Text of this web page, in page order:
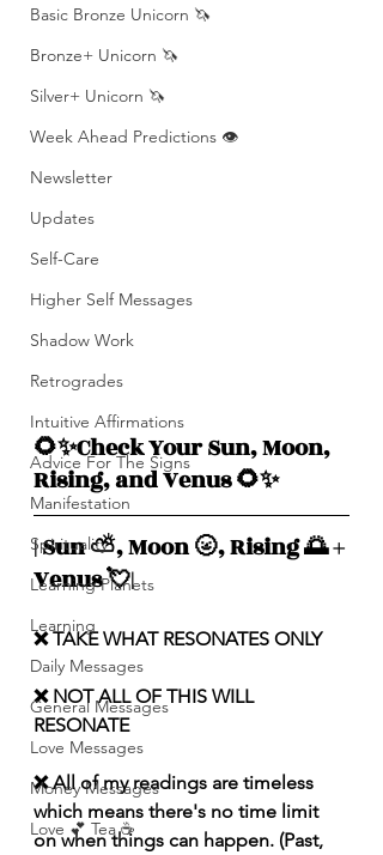
Basic Bronze Unicorn 🦄
Bronze+ Unicorn 🦄
Silver+ Unicorn 🦄
Week Ahead Predictions 👁️
Newsletter
Updates
Self-Care
Higher Self Messages
Shadow Work
Retrogrades
Intuitive Affirmations
Advice For The Signs
Manifestation
Spirituality
Learning Planets
Learning
Daily Messages
General Messages
Love Messages
Money Messages
Love 💕 Tea ☕️
🌻✨Check Your Sun, Moon,
Rising, and Venus 🌻✨
| Sun ⛅️, Moon 🌝, Rising 🌅 +
Venus 💘|
❌ TAKE WHAT RESONATES ONLY
❌ NOT ALL OF THIS WILL
RESONATE
❌ All of my readings are timeless
which means there's no time limit
on when things can happen. (Past,